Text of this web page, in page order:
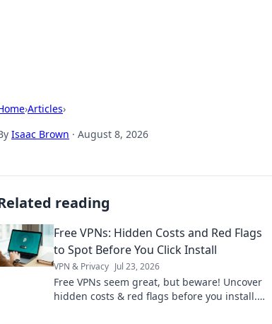
›Articles›
Isaac Brown · August 8, 2026
reading
Free VPNs: Hidden Costs and Red Flags
to Spot Before You Click Install
VPN & Privacy Jul 23, 2026
Free VPNs seem great, but beware! Uncover
hidden costs & red flags before you install.